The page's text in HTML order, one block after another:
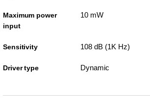
Maximum power
input
10 mW
Sensitivity 108 dB (1K Hz)
Driver type Dynamic